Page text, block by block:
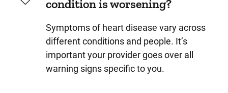
condition is worsening?
Symptoms of heart disease vary across
different conditions and people. It’s
important your provider goes over all
warning signs specific to you.